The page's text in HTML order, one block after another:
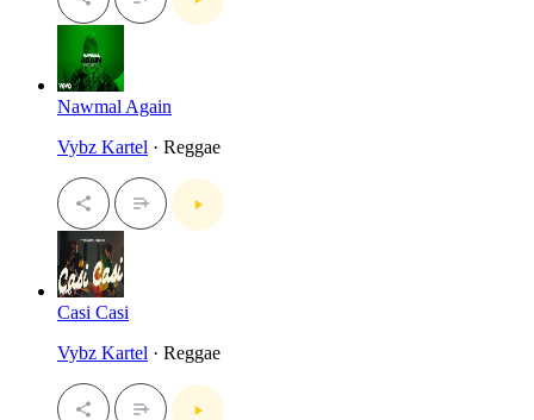
Nawmal Again
Vybz Kartel · Reggae
Casi Casi
Vybz Kartel · Reggae